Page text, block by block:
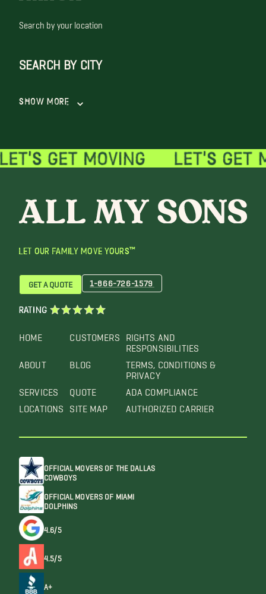
Search by your location
SEARCH BY CITY
Show More
LET OUR FAMILY MOVE YOURS™
HOME
ABOUT
SERVICES
LOCATIONS
CUSTOMERS
BLOG
QUOTE
SITE MAP
RIGHTS AND
RESPONSIBILITIES
TERMS, CONDITIONS &
PRIVACY
ADA COMPLIANCE
AUTHORIZED CARRIER
GET A QUOTE 1-866-726-1579
RATING
OFFICIAL MOVERS OF THE DALLAS
COWBOYS
OFFICIAL MOVERS OF MIAMI
DOLPHINS
4.6/5
4.5/5
A+